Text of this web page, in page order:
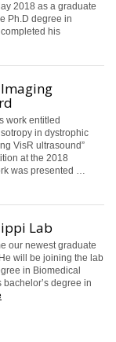
2018 as a graduate
Ph.D degree in
his
work entitled
in dystrophic
VisR ultrasound”
at the 2018
was presented …
Lab
our newest graduate
will be joining the lab
in Biomedical
degree in